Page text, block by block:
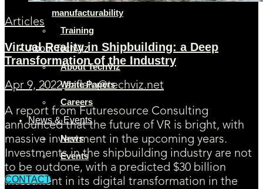
manufacturability
Training
About TechViz
About TechViz
White Papers
Careers
News & Events
News
Events
CONTACT
Articles
Virtual Reality in Shipbuilding: a Deep
Transformation of the Industry
Apr 9, 2022 aaflalo@techviz.net
A report from Futuresource Consulting
announced that the future of VR is bright, with
massive investment in the upcoming years.
Investments in the shipbuilding industry are not
to be outdone, with a predicted $30 billion
investment in its digital transformation in the